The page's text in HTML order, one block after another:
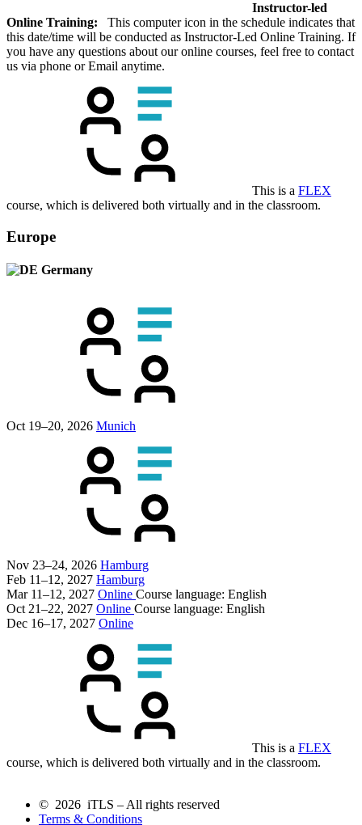
Instructor-led
Online Training: This computer icon in the schedule indicates that
this date/time will be conducted as Instructor-Led Online Training. If
you have any questions about our online courses, feel free to contact
us via phone or Email anytime.
This is a FLEX
course, which is delivered both virtually and in the classroom.
Europe
Germany
Oct 19–20, 2026 Munich
Nov 23–24, 2026 Hamburg
Feb 11–12, 2027 Hamburg
Mar 11–12, 2027 Online Course language: English
Oct 21–22, 2027 Online Course language: English
Dec 16–17, 2027 Online
This is a FLEX
course, which is delivered both virtually and in the classroom.
© 2026 iTLS – All rights reserved
Terms & Conditions